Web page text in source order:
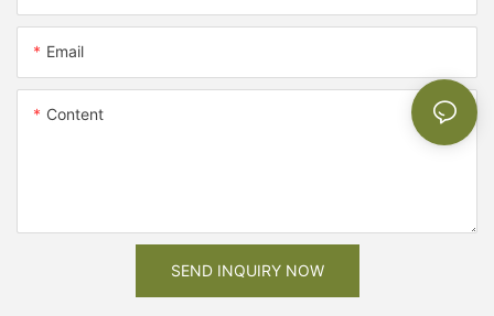
Email
Content
SEND INQUIRY NOW